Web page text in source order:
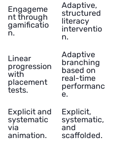
Engageme
nt through
gamificatio
n.
Adaptive,
structured
literacy
interventio
n.
Linear
progression
with
placement
tests.
Adaptive
branching
based on
real-time
performanc
e.
Explicit and
systematic
via
animation.
Explicit,
systematic,
and
scaffolded.